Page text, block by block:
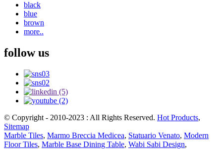
black
blue
brown
more..
follow us
© Copyright - 2010-2023 : All Rights Reserved. Hot Products,
Sitemap
Marble Tiles, Marmo Breccia Medicea, Statuario Venato, Modern
Floor Tiles, Marble Base Dining Table, Wabi Sabi Design,